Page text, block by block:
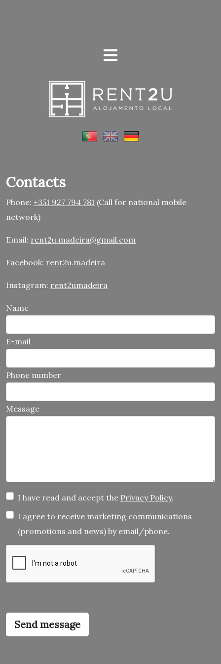
Contacts
Phone: +351 927 794 781 (Call for national mobile
network)
Email: rent2u.madeira@gmail.com
Facebook: rent2u.madeira
Instagram: rent2umadeira
Name
E-mail
Phone number
Message
I have read and accept the Privacy Policy.
I agree to receive marketing communications
(promotions and news) by email/phone.
Send message